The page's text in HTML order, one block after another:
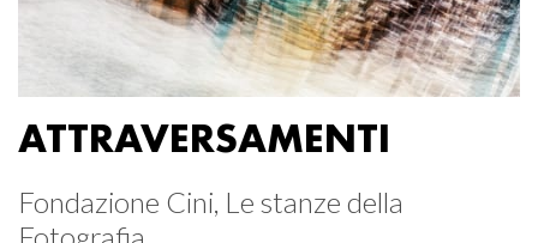
ATTRAVERSAMENTI
Fondazione Cini, Le stanze della